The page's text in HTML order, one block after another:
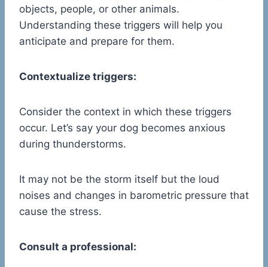
objects, people, or other animals.
Understanding these triggers will help you
anticipate and prepare for them.
Contextualize triggers:
Consider the context in which these triggers
occur. Let’s say your dog becomes anxious
during thunderstorms.
It may not be the storm itself but the loud
noises and changes in barometric pressure that
cause the stress.
Consult a professional: